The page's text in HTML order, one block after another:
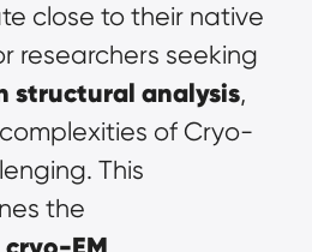
close to their native
structural analysis,
of Cryo-
This
the